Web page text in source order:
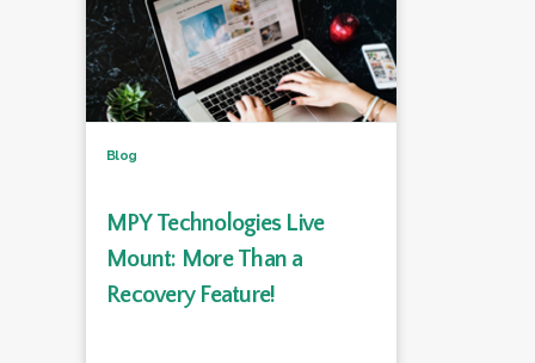
Blog
MPY Technologies Live
Mount: More Than a
Recovery Feature!